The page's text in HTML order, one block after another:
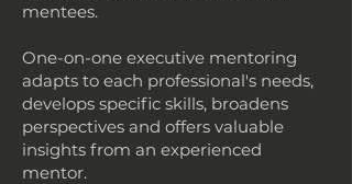
mentees.
One-on-one executive mentoring
adapts to each professional's needs,
develops specific skills, broadens
perspectives and offers valuable
insights from an experienced
mentor.